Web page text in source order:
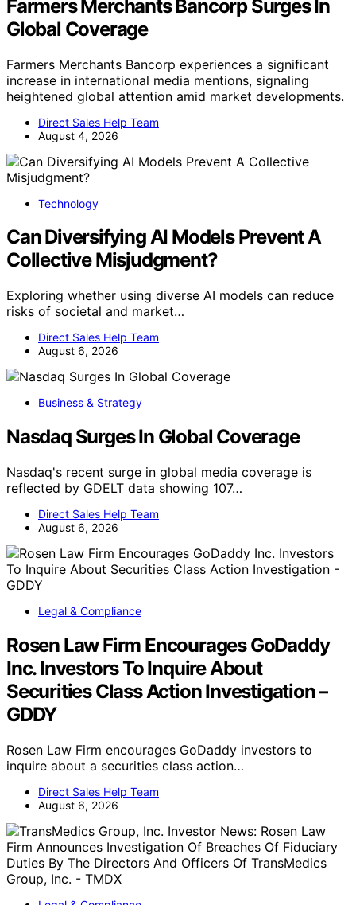
Futures decline amid sharp drops in chip stocks, with SK
Hynix sinking 8%. Market sentiment worsens as
technology sector underperforms.
Direct Sales Help Team
July 13, 2026
Schuldenbremse
Schuldenbremse an, um mehr Spielraum bei der
Haushaltspolitik zu schaffen. Details sind noch unklar.
Direct Sales Help Team
July 28, 2026
Financial & Customer Service
Farmers Merchants Bancorp Surges In
Global Coverage
Farmers Merchants Bancorp experiences a significant
increase in international media mentions, signaling
heightened global attention amid market developments.
Direct Sales Help Team
August 4, 2026
Technology
Can Diversifying AI Models Prevent A
Collective Misjudgment?
Exploring whether using diverse AI models can reduce
risks of societal and market…
Direct Sales Help Team
Business & Strategy
Nasdaq Surges In Global Coverage
Nasdaq's recent surge in global media coverage is
reflected by GDELT data showing 107…
Direct Sales Help Team